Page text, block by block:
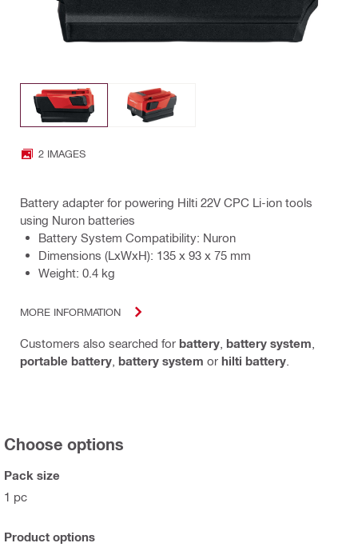
2 IMAGES
Battery adapter for powering Hilti 22V CPC Li-ion tools
using Nuron batteries
Battery System Compatibility: Nuron
Dimensions (LxWxH): 135 x 93 x 75 mm
Weight: 0.4 kg
MORE INFORMATION
Customers also searched for battery battery system
portable battery battery system or hilti battery
Choose options
Pack size
1 pc
Product options